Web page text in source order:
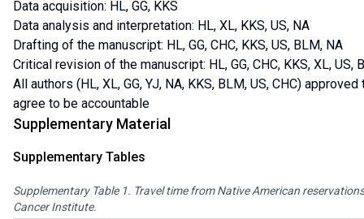
Data acquisition: HL, GG, KKS
Data analysis and interpretation: HL, XL, KKS, US, NA
Drafting of the manuscript: HL, GG, CHC, KKS, US, BLM, NA
Critical revision of the manuscript: HL, GG, CHC, KKS, XL, US,
All authors (HL, XL, GG, YJ, NA, KKS, BLM, US, CHC)
agree to be accountable
Supplementary Material
Supplementary Tables
Supplementary Table 1. Travel time from Native American
Cancer Institute.